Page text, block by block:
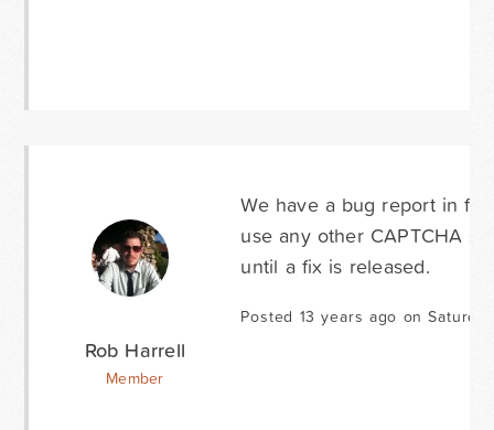
Rob Harrell
Member
We have a bug report in
use any other CAPTCHA
until a fix is released.
Posted 13 years ago on